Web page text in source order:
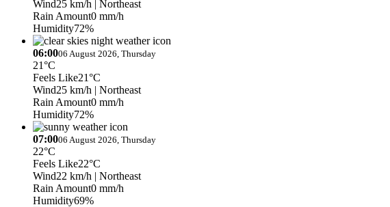
Wind25 km/h | Northeast
Rain Amount0 mm/h
Humidity72%
06:0006 August 2026, Thursday
21°C
Feels Like21°C
Wind25 km/h | Northeast
Rain Amount0 mm/h
Humidity72%
07:0006 August 2026, Thursday
22°C
Feels Like22°C
Wind22 km/h | Northeast
Rain Amount0 mm/h
Humidity69%